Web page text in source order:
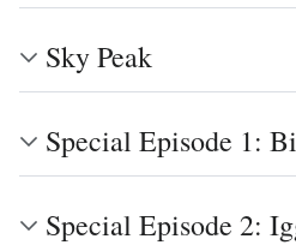
Sky Peak
Special Episode 1:
Special Episode 2: